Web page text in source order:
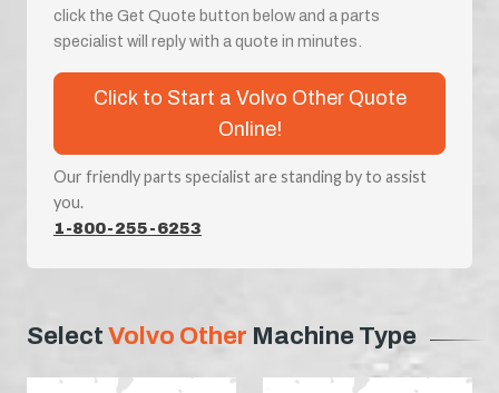
click the Get Quote button below and a parts
specialist will reply with a quote in minutes.
Click to Start a Volvo Other Quote
Online!
Our friendly parts specialist are standing by to assist
you.
1-800-255-6253
Select Volvo Other Machine Type